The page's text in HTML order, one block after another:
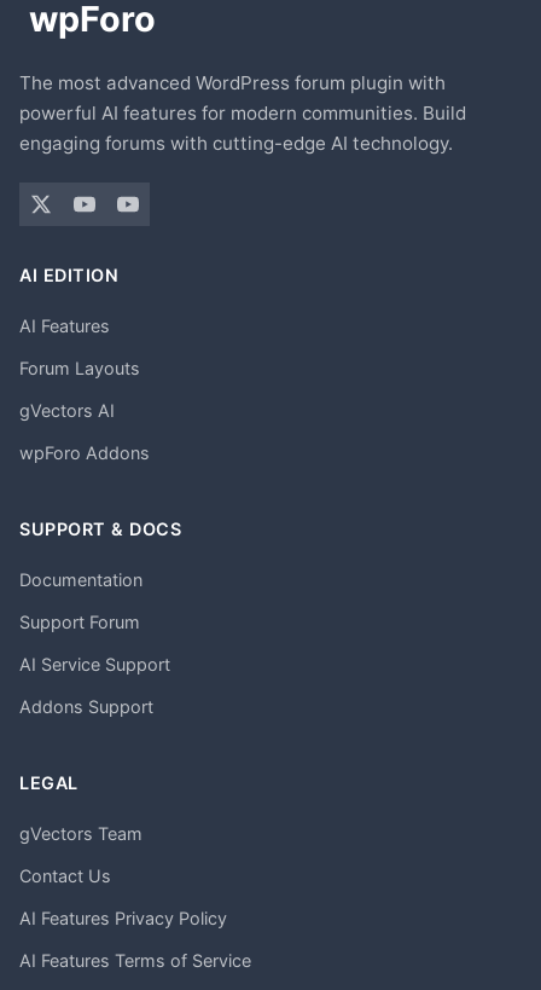
The most advanced WordPress forum plugin with
powerful AI features for modern communities. Build
engaging forums with cutting-edge AI technology.
AI EDITION
AI Features
Forum Layouts
gVectors AI
wpForo Addons
SUPPORT & DOCS
Documentation
Support Forum
AI Service Support
Addons Support
LEGAL
gVectors Team
Contact Us
AI Features Privacy Policy
AI Features Terms of Service